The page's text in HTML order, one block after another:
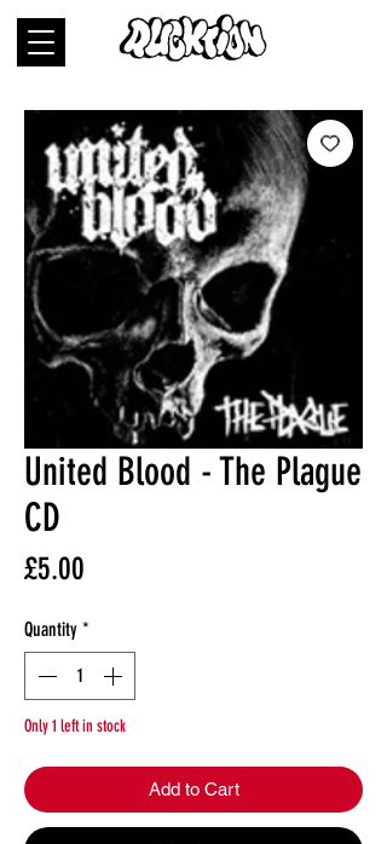
United Blood - The Plague
CD
£5.00
Quantity *
Only 1 left in stock
Add to Cart